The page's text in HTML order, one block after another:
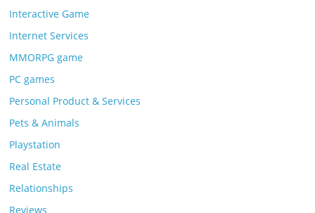
Interactive Game
Internet Services
MMORPG game
PC games
Personal Product & Services
Pets & Animals
Playstation
Real Estate
Relationships
Reviews